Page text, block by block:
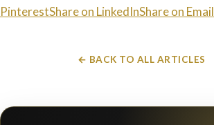
PinterestShare on LinkedInShare on Email
← BACK TO ALL ARTICLES